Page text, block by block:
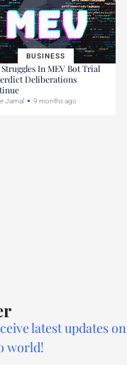
BUSINESS
In MEV Bot Trial
Deliberations
Jamal 9 months ago
latest updates on
world!